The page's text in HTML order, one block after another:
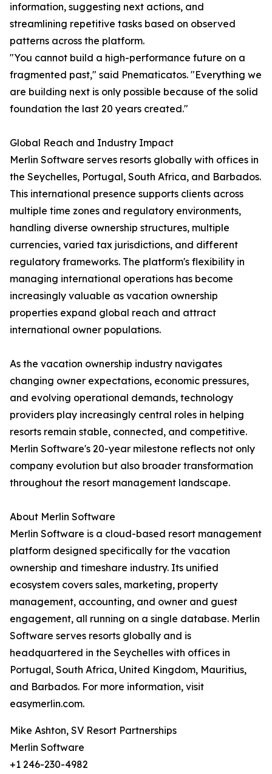
information, suggesting next actions, and
streamlining repetitive tasks based on observed
patterns across the platform.
"You cannot build a high-performance future on a
fragmented past," said Pnematicatos. "Everything we
are building next is only possible because of the solid
foundation the last 20 years created."
Global Reach and Industry Impact
Merlin Software serves resorts globally with offices in
the Seychelles, Portugal, South Africa, and Barbados.
This international presence supports clients across
multiple time zones and regulatory environments,
handling diverse ownership structures, multiple
currencies, varied tax jurisdictions, and different
regulatory frameworks. The platform's flexibility in
managing international operations has become
increasingly valuable as vacation ownership
properties expand global reach and attract
international owner populations.
As the vacation ownership industry navigates
changing owner expectations, economic pressures,
and evolving operational demands, technology
providers play increasingly central roles in helping
resorts remain stable, connected, and competitive.
Merlin Software's 20-year milestone reflects not only
company evolution but also broader transformation
throughout the resort management landscape.
About Merlin Software
Merlin Software is a cloud-based resort management
platform designed specifically for the vacation
ownership and timeshare industry. Its unified
ecosystem covers sales, marketing, property
management, accounting, and owner and guest
engagement, all running on a single database. Merlin
Software serves resorts globally and is
headquartered in the Seychelles with offices in
Portugal, South Africa, United Kingdom, Mauritius,
and Barbados. For more information, visit
easymerlin.com.
Mike Ashton, SV Resort Partnerships
Merlin Software
+1 246-230-4982